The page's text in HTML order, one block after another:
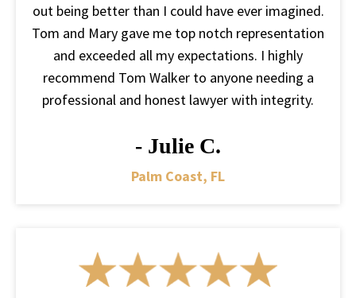
out being better than I could have ever imagined.
Tom and Mary gave me top notch representation
and exceeded all my expectations. I highly
recommend Tom Walker to anyone needing a
professional and honest lawyer with integrity.
- Julie C.
Palm Coast, FL